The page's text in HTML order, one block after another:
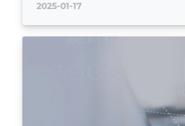
2025-01-17